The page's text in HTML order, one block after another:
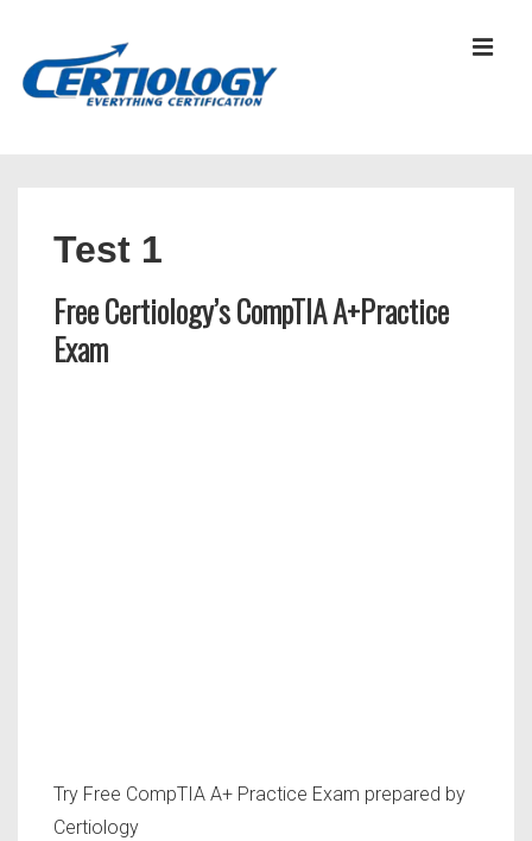
Test 1
Free Certiology’s CompTIA A+Practice
Exam
Try Free CompTIA A+ Practice Exam prepared by
Certiology